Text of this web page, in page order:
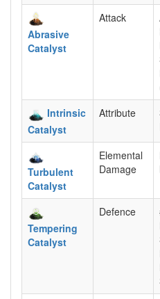
Abrasive
Catalyst
Attack
Intrinsic
Catalyst
Attribute
Turbulent
Catalyst
Elemental
Damage
Tempering
Catalyst
Defence